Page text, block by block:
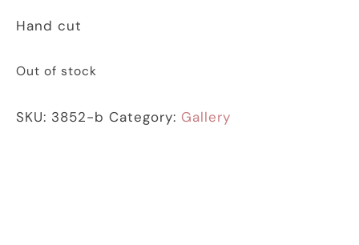
Hand cut
Out of stock
SKU: 3852-b Category: Gallery